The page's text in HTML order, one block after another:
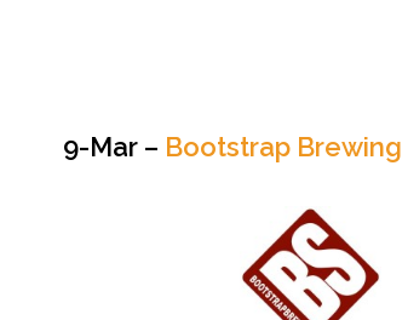
9-Mar – Bootstrap Brewing